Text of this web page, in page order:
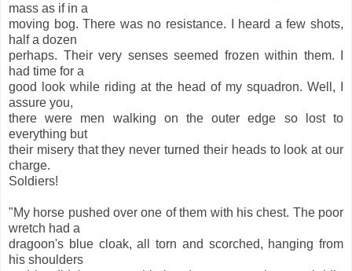
mass as if in a
moving bog. There was no resistance. I heard a few shots,
half a dozen
perhaps. Their very senses seemed frozen within them. I
had time for a
good look while riding at the head of my squadron. Well, I
assure you,
there were men walking on the outer edge so lost to
everything but
their misery that they never turned their heads to look at our
charge.
Soldiers!
"My horse pushed over one of them with his chest. The poor
wretch had a
dragoon's blue cloak, all torn and scorched, hanging from
his shoulders